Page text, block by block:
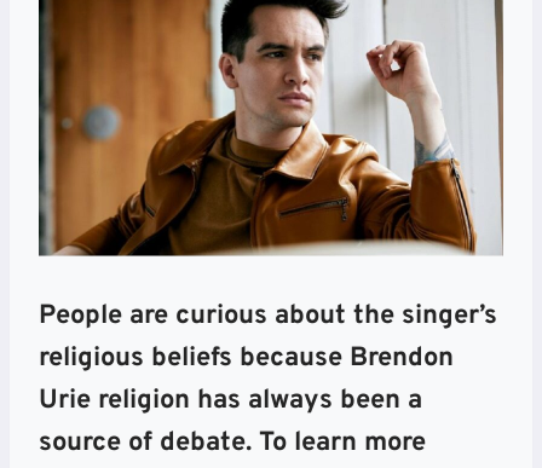
People are curious about the singer’s
religious beliefs because Brendon
Urie religion has always been a
source of debate. To learn more